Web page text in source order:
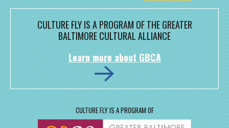
CULTURE FLY IS A PROGRAM OF THE GREATER
BALTIMORE CULTURAL ALLIANCE
Learn more about GBCA
CULTURE FLY IS A PROGRAM OF